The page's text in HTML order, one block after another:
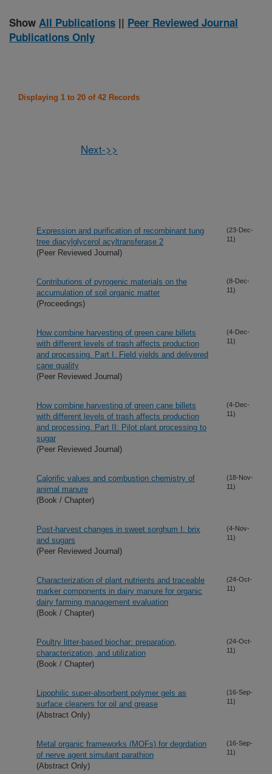
Show All Publications || Peer Reviewed Journal
Publications Only
Displaying 1 to 20 of 42 Records
Next->>
Expression and purification of recombinant tung
tree diacylglycerol acyltransferase 2
(Peer Reviewed Journal)
(23-Dec-
11)
Contributions of pyrogenic materials on the
accumulation of soil organic matter
(Proceedings)
(8-Dec-
11)
How combine harvesting of green cane billets
with different levels of trash affects production
and processing. Part I. Field yields and delivered
cane quality
(Peer Reviewed Journal)
(4-Dec-
11)
How combine harvesting of green cane billets
with different levels of trash affects production
and processing. Part II: Pilot plant processing to
sugar
(Peer Reviewed Journal)
(4-Dec-
11)
Calorific values and combustion chemistry of
animal manure
(Book / Chapter)
(18-Nov-
11)
Post-harvest changes in sweet sorghum I: brix
and sugars
(Peer Reviewed Journal)
(4-Nov-
11)
Characterization of plant nutrients and traceable
marker components in dairy manure for organic
dairy farming management evaluation
(Book / Chapter)
(24-Oct-
11)
Poultry litter-based biochar: preparation,
characterization, and utilization
(Book / Chapter)
(24-Oct-
11)
Lipophilic super-absorbent polymer gels as
surface cleaners for oil and grease
(Abstract Only)
(16-Sep-
11)
Metal organic frameworks (MOFs) for degrdation
of nerve agent simulant parathion
(Abstract Only)
(16-Sep-
11)